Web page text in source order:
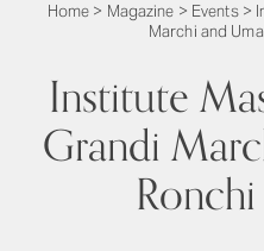
Home > Magazine > Events>
Marchi and
Institute
Grandi